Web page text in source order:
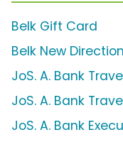
Belk Gift Card
Belk New
JoS. A. Bank
JoS. A. Bank
JoS. A. Bank